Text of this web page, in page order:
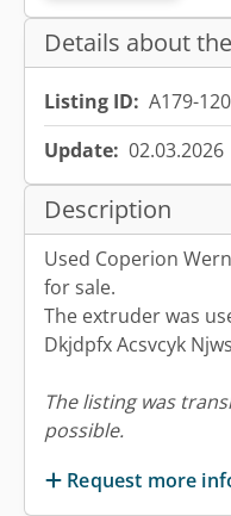
Details about
Listing ID: A179-
Update: 02.03.2026
Description
Used Coperion
for sale.
The extruder was
Dkjdpfx Acsvcyk
The listing was
possible.
Request more